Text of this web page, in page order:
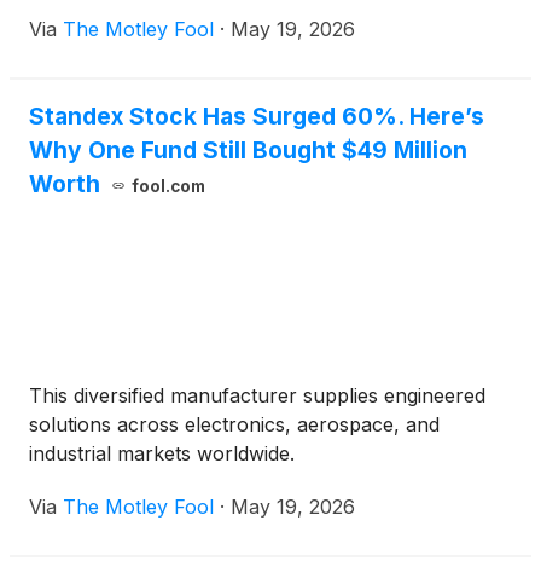
Via The Motley Fool · May 19, 2026
Standex Stock Has Surged 60%. Here’s
Why One Fund Still Bought $49 Million
Worth
fool.com
This diversified manufacturer supplies engineered
solutions across electronics, aerospace, and
industrial markets worldwide.
Via The Motley Fool · May 19, 2026